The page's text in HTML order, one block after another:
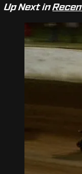
Up Next in